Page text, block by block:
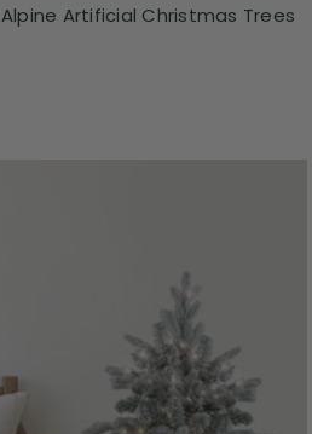
Artificial Christmas Trees